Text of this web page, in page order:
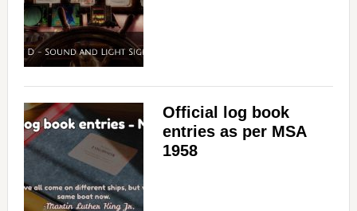
Official log book
entries as per MSA
1958